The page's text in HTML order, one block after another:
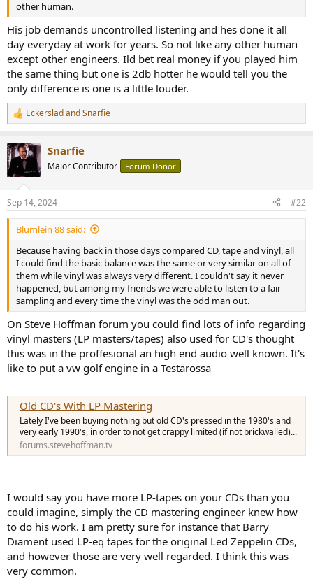
other human.
His job demands uncontrolled listening and hes done it all
day everyday at work for years. So not like any other human
except other engineers. Ild bet real money if you played him
the same thing but one is 2db hotter he would tell you the
only difference is one is a little louder.
R
e
c
t
i
s
:
EckersladandSnarfie
Snarfie
Major Contributor Forum Donor
Sep 14, 2024 #22
Blumlein 88 said:
Because having back in those days compared CD, tape and vinyl, all
I could find the basic balance was the same or very similar on all of
them while vinyl was always very different. I couldn't say it never
happened, but among my friends we were able to listen to a fair
sampling and every time the vinyl was the odd man out.
On Steve Hoffman forum you could find lots of info regarding
vinyl masters (LP masters/tapes) also used for CD's thought
this was in the proffesional an high end audio well known. It's
like to put a vw golf engine in a Testarossa
Old CD's With LP Mastering
Lately I've been buying nothing but old CD's pressed in the 1980's and
very early 1990's, in order to not get crappy limited (if not brickwalled)...
forums.stevehoffman.tv
I would say you have more LP-tapes on your CDs than you
could imagine, simply the CD mastering engineer knew how
to do his work. I am pretty sure for instance that Barry
Diament used LP-eq tapes for the original Led Zeppelin CDs,
and however those are very well regarded. I think this was
very common.